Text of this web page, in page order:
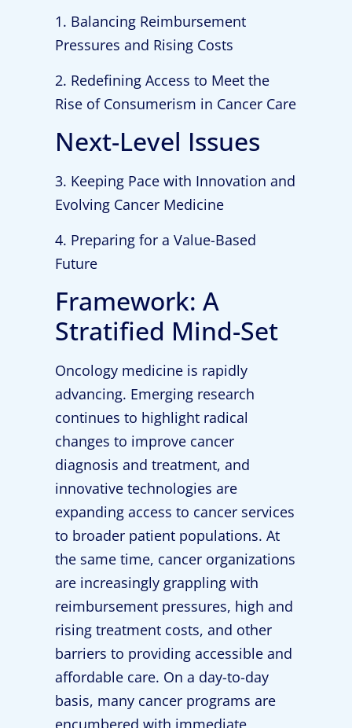
1. Balancing Reimbursement
Pressures and Rising Costs
2. Redefining Access to Meet the
Rise of Consumerism in Cancer Care
Next-Level Issues
3. Keeping Pace with Innovation and
Evolving Cancer Medicine
4. Preparing for a Value-Based
Future
Framework: A
Stratified Mind-Set
Oncology medicine is rapidly
advancing. Emerging research
continues to highlight radical
changes to improve cancer
diagnosis and treatment, and
innovative technologies are
expanding access to cancer services
to broader patient populations. At
the same time, cancer organizations
are increasingly grappling with
reimbursement pressures, high and
rising treatment costs, and other
barriers to providing accessible and
affordable care. On a day-to-day
basis, many cancer programs are
encumbered with immediate